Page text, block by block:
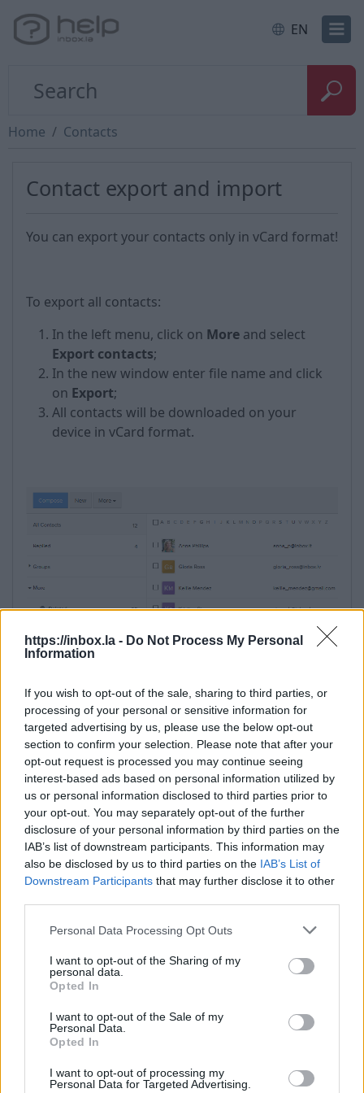
https://inbox.la - Do Not Process My Personal
Information
If you wish to opt-out of the sale, sharing to third parties, or
processing of your personal or sensitive information for
targeted advertising by us, please use the below opt-out
section to confirm your selection. Please note that after your
opt-out request is processed you may continue seeing
interest-based ads based on personal information utilized by
us or personal information disclosed to third parties prior to
your opt-out. You may separately opt-out of the further
disclosure of your personal information by third parties on the
IAB’s list of downstream participants. This information may
also be disclosed by us to third parties on the IAB’s List of
Downstream Participants that may further disclose it to other
Personal Data Processing Opt Outs
I want to opt-out of the Sharing of my
personal data.
Opted In
I want to opt-out of the Sale of my
Personal Data.
Opted In
I want to opt-out of processing my
Personal Data for Targeted Advertising.
EN
Home Contacts
Contact export and import
You can export your contacts only in vCard format!
To export all contacts:
In the left menu, click on More and select
Export contacts;
In the new window enter file name and click
on Export;
All contacts will be downloaded on your
device in vCard format.
To export only a certain contact:
In the contact list put a check mark on
contact which you want to restore;
In the top menu, click on theMoreand select
Export;
In the new window enter file name and click
onExport;
Selected contacts will be downloaded on your